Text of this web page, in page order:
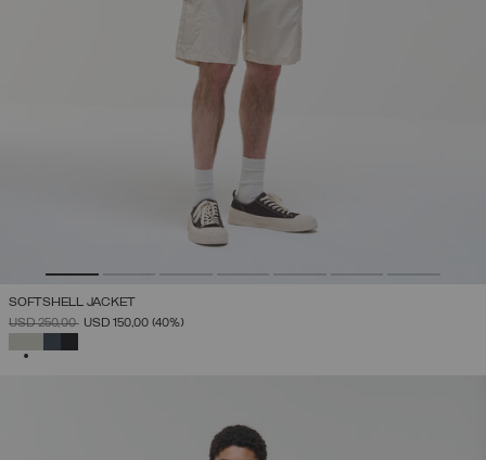
SOFTSHELL JACKET
PRICE REDUCED FROM
USD 250,00TOUSD 150,00 (40%)